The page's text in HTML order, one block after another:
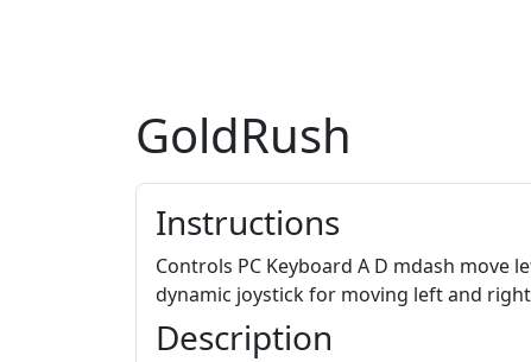
GoldRush
Instructions
Controls PC Keyboard A D mdash
dynamic joystick for moving left and
Description